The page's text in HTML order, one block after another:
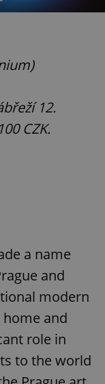
12.
CZK.
a name
and
modern
and
role in
to the world